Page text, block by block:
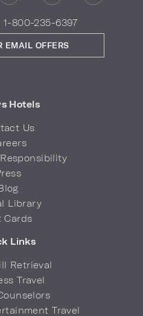
1-800-235-6397
Hotels
Us
Library
Cards
Links
Retrieval
Travel
Travel
EMAIL OFFERS